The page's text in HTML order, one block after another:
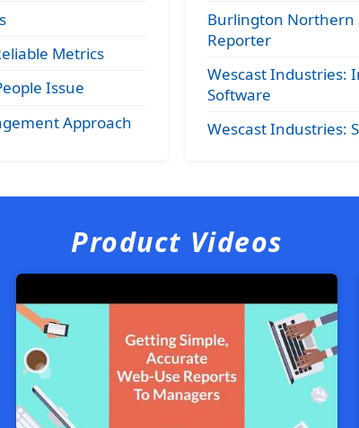
Metrics
Issue
Approach
Burlington Northern
Reporter
Wescast Industries:
Software
Wescast Industries:
Product Videos